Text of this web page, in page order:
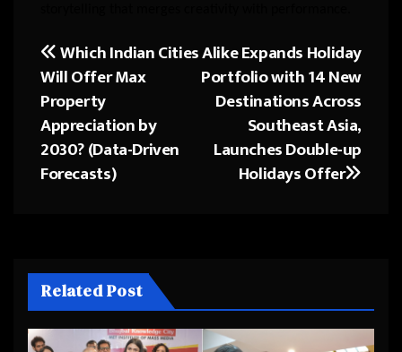
Post
navigation
Alike Expands Holiday
Portfolio with 14 New
Destinations Across
Southeast Asia,
Launches Double-up
Holidays Offer
Which Indian Cities
Will Offer Max
Property
Appreciation by
2030? (Data-Driven
Forecasts)
Related Post